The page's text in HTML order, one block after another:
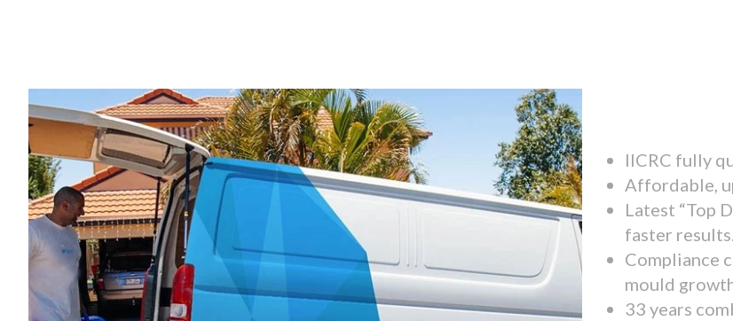
IICRC fully
Affordable,
Latest “Top
faster results.
Compliance
mould
33 years